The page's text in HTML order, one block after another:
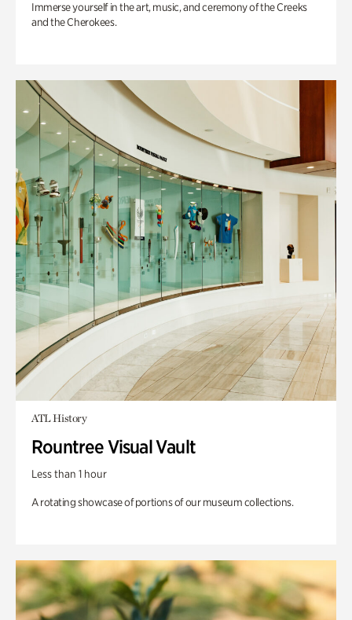
Immerse yourself in the art, music, and ceremony of the Creeks
and the Cherokees.
ATL History
Rountree Visual Vault
Less than 1 hour
A rotating showcase of portions of our museum collections.